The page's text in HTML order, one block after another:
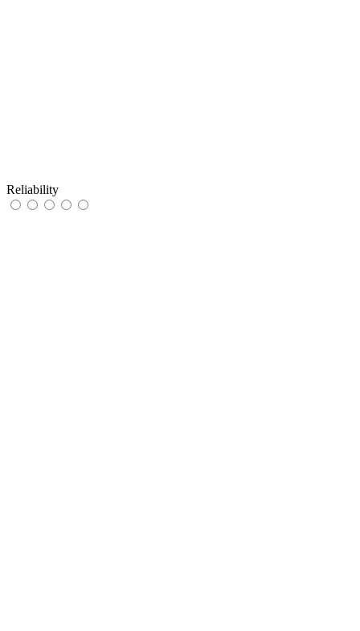
Reliability